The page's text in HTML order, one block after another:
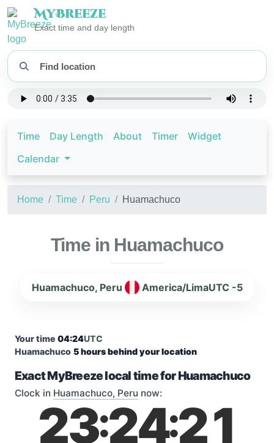
MyBreeze
Exact time and day length
Time Day Length About Timer
Widget
Calendar
Home Time Peru Huamachuco
Time in Huamachuco
Huamachuco, Peru America/LimaUTC -5
Your time 04:24UTC
Huamachuco 5 hours behind your location
Exact MyBreeze local time for Huamachuco
Clock in Huamachuco, Peru now:
23:24:22